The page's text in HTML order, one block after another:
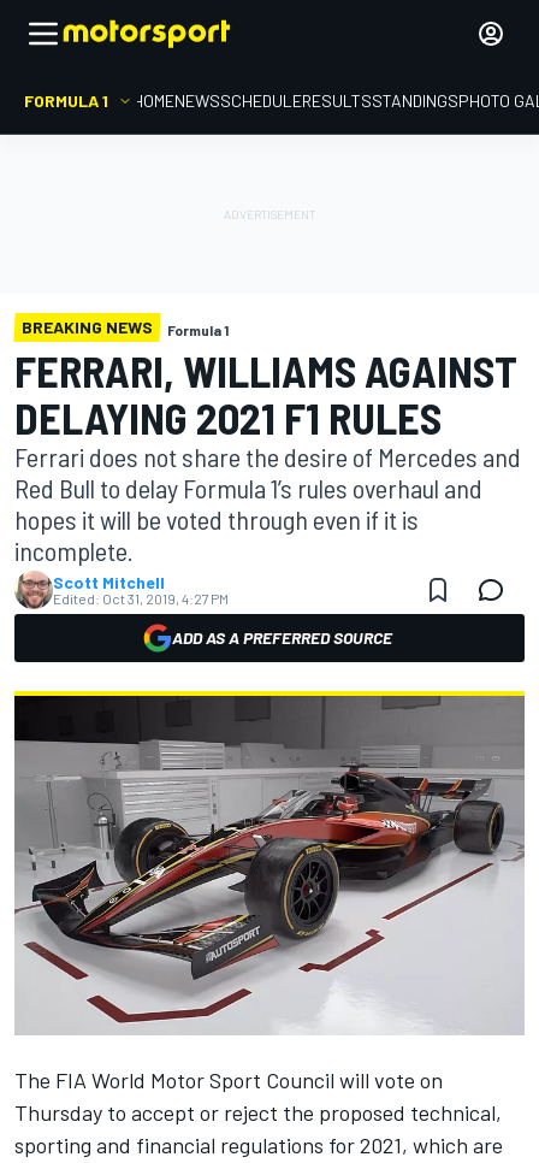
FORMULA 1 HOMENEWSSCHEDULERESULTSSTANDINGSPHOTO
BREAKING NEWS Formula 1
FERRARI, WILLIAMS AGAINST
DELAYING 2021 F1 RULES
Ferrari does not share the desire of Mercedes and
Red Bull to delay Formula 1’s rules overhaul and
hopes it will be voted through even if it is
incomplete.
Scott Mitchell
Edited: Oct 31, 2019, 4:27 PM
ADD AS A PREFERRED SOURCE
The FIA World Motor Sport Council will vote on
Thursday to accept or reject the proposed technical,
sporting and financial regulations for 2021, which are